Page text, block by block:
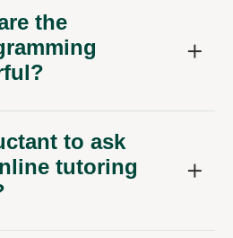
the
to ask
tutoring